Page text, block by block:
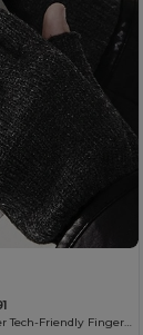
Beechfield Winter Tech-Friendly Fingerless Mittens